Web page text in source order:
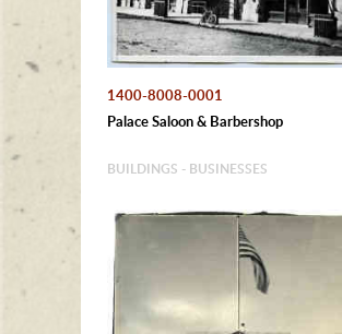
1400-8008-0001
Palace Saloon & Barbershop
BUILDINGS - BUSINESSES